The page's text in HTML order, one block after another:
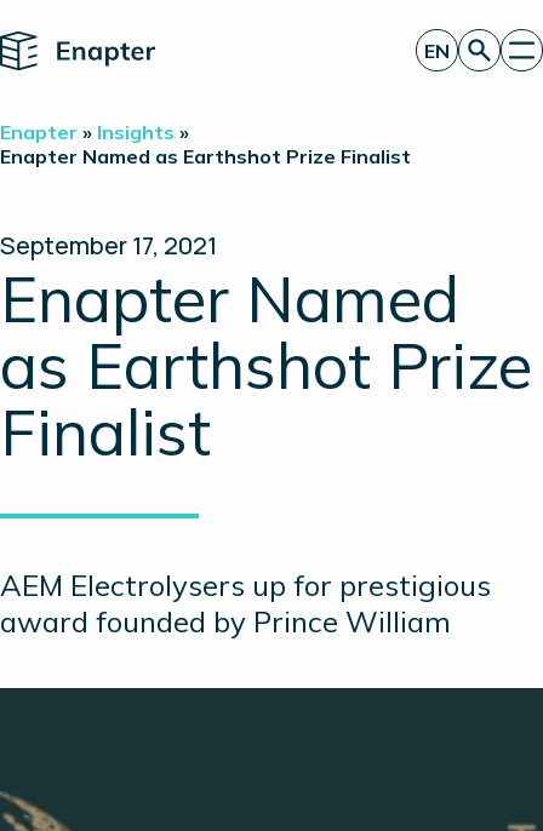
Home
Technology
Partners
About
Insights
Investor Relations
EN
Enapter » Insights »
Enapter Named as Earthshot Prize Finalist
September 17, 2021
Enapter Named
as Earthshot Prize
Finalist
AEM Electrolysers up for prestigious
award founded by Prince William